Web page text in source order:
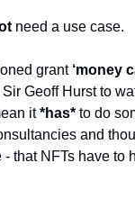
need a use case.
grant ‘money
Geoff Hurst to
it *has* to do
and
that NFTs have to